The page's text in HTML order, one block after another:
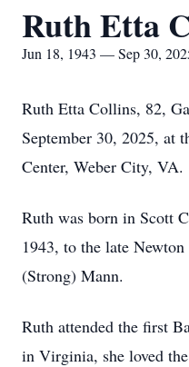
Ruth Etta
Jun 18, 1943 — Sep 30,
Ruth Etta Collins, 82,
September 30, 2025, at
Center, Weber City, VA.
Ruth was born in Scott
1943, to the late
(Strong) Mann.
Ruth attended the first
in Virginia, she loved